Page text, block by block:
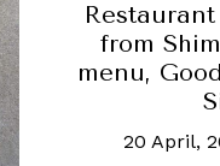
from
menu,
20 April,